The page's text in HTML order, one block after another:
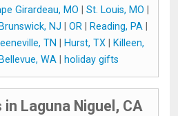
Girardeau, MO St. Louis, MO
NJ OR| Reading, PA|
TN Hurst, TX|
Killeen,
Bellevue, WA| holiday gifts
Laguna Niguel, CA